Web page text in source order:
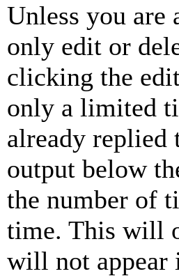
Unless you are
only edit or
clicking the
only a limited
already
output below
the number of
time. This will
will not appear